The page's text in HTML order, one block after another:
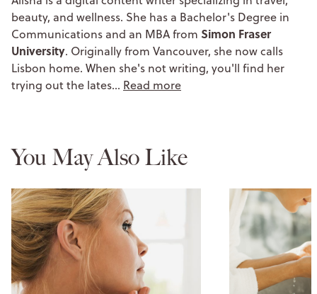
beauty, and wellness. She has a Bachelor's Degree in
Communications and an MBA from Simon Fraser
University. Originally from Vancouver, she now calls
Lisbon home. When she's not writing, you'll find her
trying out the lates… Read more
You May Also Like